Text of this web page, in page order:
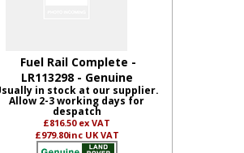
Fuel Rail Complete -
LR113298 - Genuine
in stock at our supplier.
Allow 2-3 working days for
despatch
£816.50 ex VAT
£979.80inc UK VAT